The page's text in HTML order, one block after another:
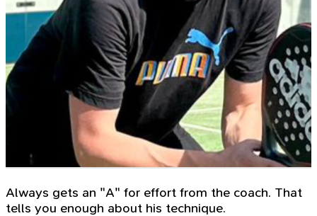
Always gets an "A" for effort from the coach. That
tells you enough about his technique.